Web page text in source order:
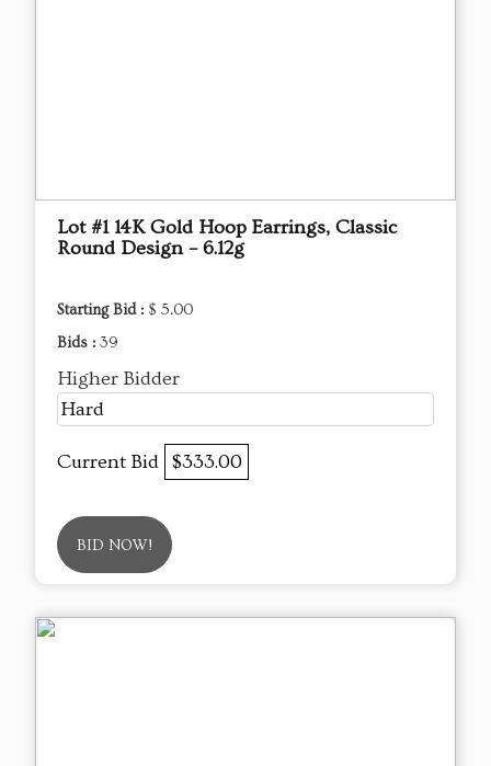
Lot #1 14K Gold Hoop Earrings, Classic
Round Design – 6.12g
Starting Bid : $ 5.00
Bids : 39
Higher Bidder
Hard
Current Bid $333.00
BID NOW!